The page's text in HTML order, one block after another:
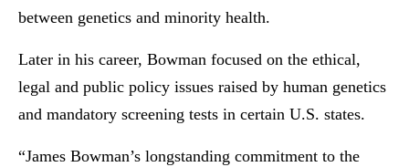
between genetics and minority health.
Later in his career, Bowman focused on the ethical,
legal and public policy issues raised by human genetics
and mandatory screening tests in certain U.S. states.
“James Bowman’s longstanding commitment to the